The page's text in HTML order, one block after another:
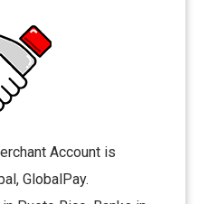
Account is
GlobalPay.